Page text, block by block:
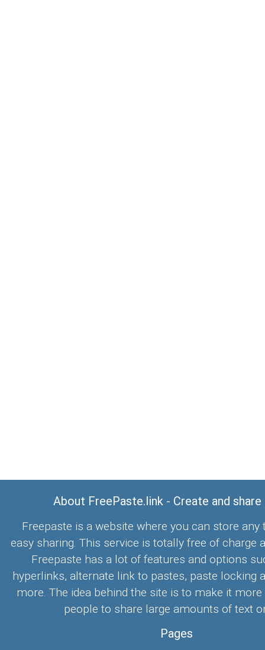
About FreePaste.link - Create and
Freepaste is a website where you can store any
easy sharing. This service is totally free of charge
Freepaste has a lot of features and options
hyperlinks, alternate link to pastes, paste locking
more. The idea behind the site is to make it
people to share large amounts of text
Pages